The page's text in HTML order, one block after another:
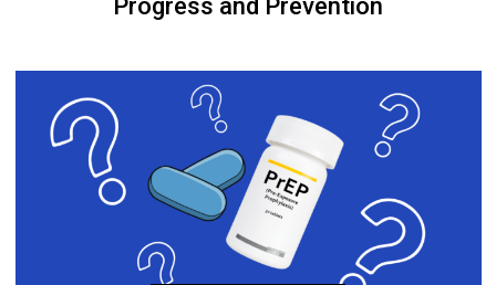
Progress and Prevention